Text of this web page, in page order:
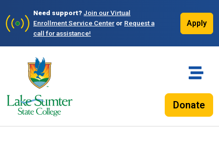
Need support?Join our Virtual
Enrollment Service Center or Request a
call for assistance!
Apply
Donate